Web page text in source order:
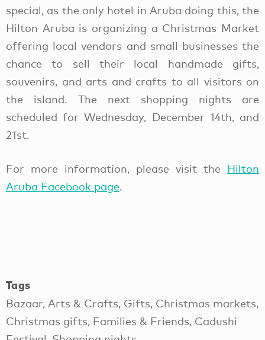
special, as the only hotel in Aruba doing this, the
Hilton Aruba is organizing a Christmas Market
offering local vendors and small businesses the
chance to sell their local handmade gifts,
souvenirs, and arts and crafts to all visitors on
the island. The next shopping nights are
scheduled for Wednesday, December 14th, and
21st.
For more information, please visit the Hilton
Aruba Facebook page.
Tags
Bazaar, Arts & Crafts, Gifts, Christmas markets,
Christmas gifts, Families & Friends, Cadushi